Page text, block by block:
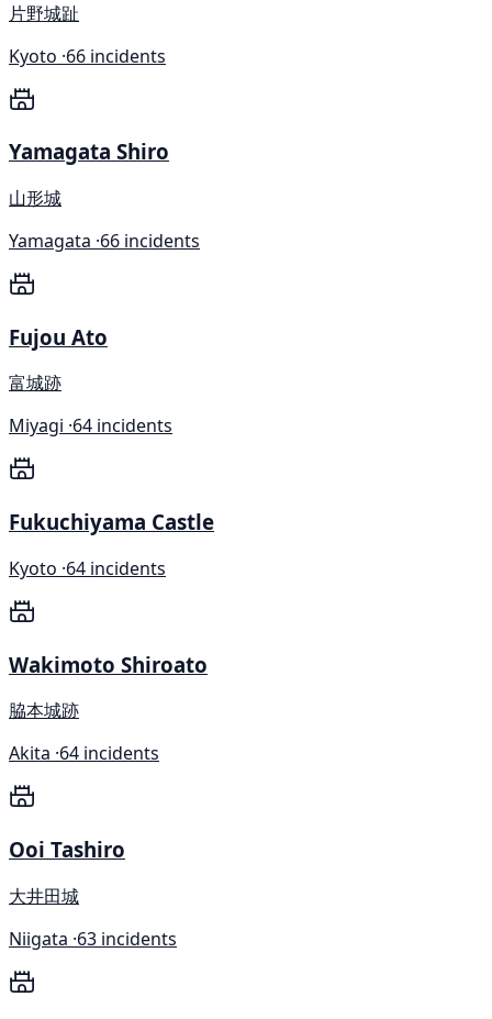
片野城趾
Kyoto ·66 incidents
Yamagata Shiro
山形城
Yamagata ·66 incidents
Fujou Ato
富城跡
Miyagi ·64 incidents
Fukuchiyama Castle
Kyoto ·64 incidents
Wakimoto Shiroato
脇本城跡
Akita ·64 incidents
Ooi Tashiro
大井田城
Niigata ·63 incidents